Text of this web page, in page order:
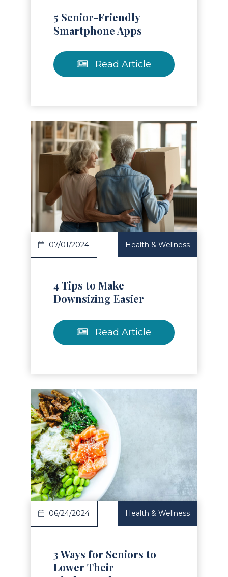
5 Senior-Friendly
Smartphone Apps
Read Article
Article
07/01/2024 Health & Wellness
4 Tips to Make
Downsizing Easier
Read Article
Article
06/24/2024 Health & Wellness
3 Ways for Seniors to
Lower Their